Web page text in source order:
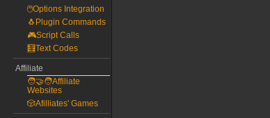
🖱️Options Integration
🐧Plugin Commands
🎮Script Calls
🧮Text Codes
Affiliate
🧑‍🤝‍🧑Affiliate
Websites
🎲Afilliates' Games